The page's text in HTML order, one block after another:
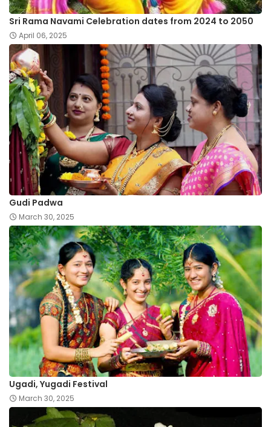
Sri Rama Navami Celebration dates from 2024 to 2050
April 06, 2025
Gudi Padwa
March 30, 2025
Ugadi, Yugadi Festival
March 30, 2025